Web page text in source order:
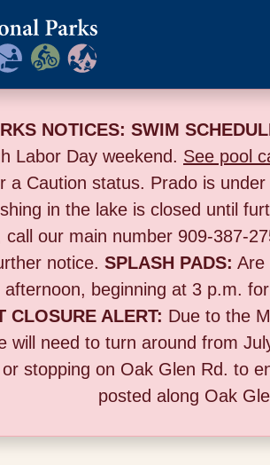
NOTICES: SWIM
Labor Day weekend. See pool
a Caution status. Prado is
in the lake is closed until
our main number 909-387-
notice. SPLASH PADS: Are
beginning at 3 p.m.
CLOSURE ALERT: Due to the
will need to turn around from
stopping on Oak Glen Rd. to
posted along Oak